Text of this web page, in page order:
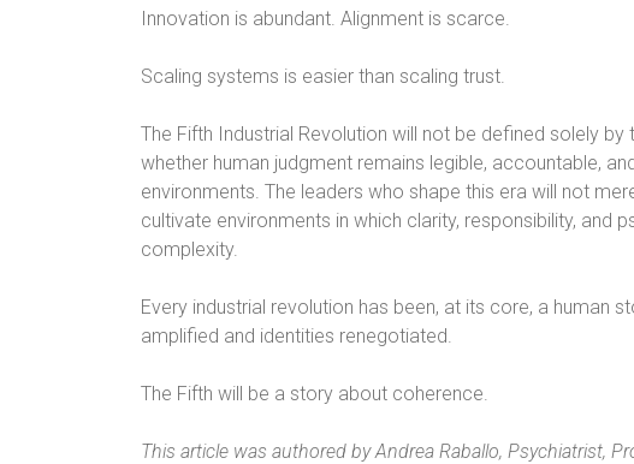
Innovation is abundant. Alignment is scarce.
Scaling systems is easier than scaling trust.
The Fifth Industrial Revolution will not be defined solely
whether human judgment remains legible, accountable,
environments. The leaders who shape this era will not
cultivate environments in which clarity, responsibility, and
complexity.
Every industrial revolution has been, at its core, a human
amplified and identities renegotiated.
The Fifth will be a story about coherence.
This article was authored by Andrea Raballo, Psychiatrist,